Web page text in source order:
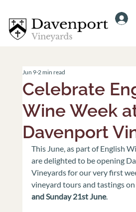
Celebrate
Wine Week
Davenport
Jun 9 2 min read
This June, as part of English
are delighted to be opening
Vineyards for our very first
vineyard tours and tastings on
and Sunday 21st June.